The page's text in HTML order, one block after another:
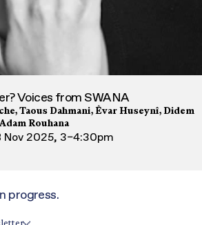
Voices from SWANA
Taous Dahmani, Êvar Huseynî, Didem
Rouhana
Nov 2025, 3–4:30pm
progress.